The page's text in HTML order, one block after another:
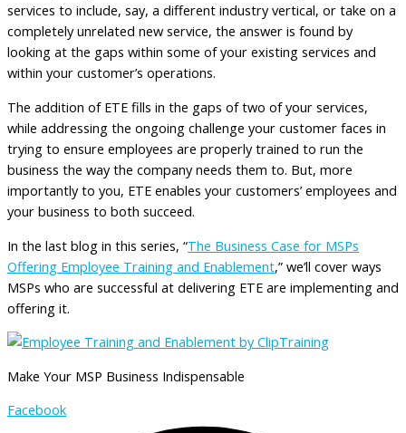
services to include, say, a different industry vertical, or take on a
completely unrelated new service, the answer is found by
looking at the gaps within some of your existing services and
within your customer’s operations.
The addition of ETE fills in the gaps of two of your services,
while addressing the ongoing challenge your customer faces in
trying to ensure employees are properly trained to run the
business the way the company needs them to. But, more
importantly to you, ETE enables your customers’ employees and
your business to both succeed.
In the last blog in this series, “The Business Case for MSPs
Offering Employee Training and Enablement,” we’ll cover ways
MSPs who are successful at delivering ETE are implementing and
offering it.
Make Your MSP Business Indispensable
Facebook